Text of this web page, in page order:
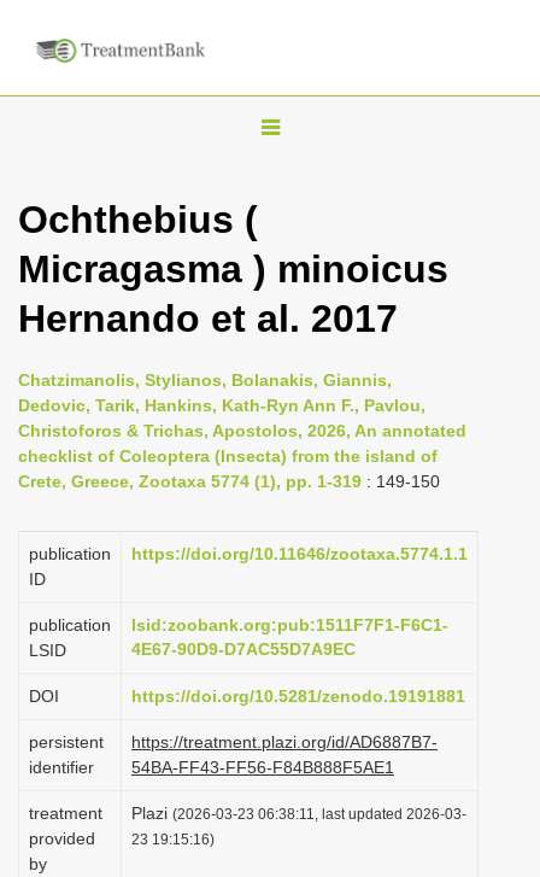
T
l
e
n
v
i
g
a
t
i
n
Ochthebius (
Micragasma ) minoicus
Hernando et al. 2017
Chatzimanolis, Stylianos, Bolanakis, Giannis,
Dedovic, Tarik, Hankins, Kath-Ryn Ann F., Pavlou,
Christoforos & Trichas, Apostolos, 2026, An annotated
checklist of Coleoptera (Insecta) from the island of
Crete, Greece, Zootaxa 5774 (1), pp. 1-319 : 149-150
publication
ID
https://doi.org/10.11646/zootaxa.5774.1.1
publication
LSID
lsid:zoobank.org:pub:1511F7F1-F6C1-
4E67-90D9-D7AC55D7A9EC
DOI https://doi.org/10.5281/zenodo.19191881
persistent
identifier
https://treatment.plazi.org/id/AD6887B7-
54BA-FF43-FF56-F84B888F5AE1
treatment
provided
by
Plazi (2026-03-23 06:38:11, last updated 2026-03-
23 19:15:16)